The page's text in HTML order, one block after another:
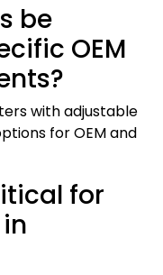
be
OEM
with adjustable
for OEM and
for